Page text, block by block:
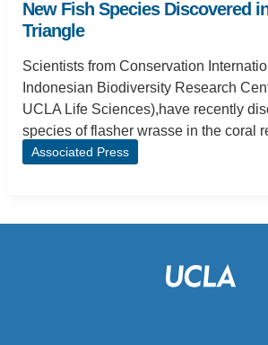
New Fish Species Discovered
Triangle
Scientists from Conservation
Indonesian Biodiversity Research
UCLA Life Sciences),have recently
species of flasher wrasse in the coral
Associated Press